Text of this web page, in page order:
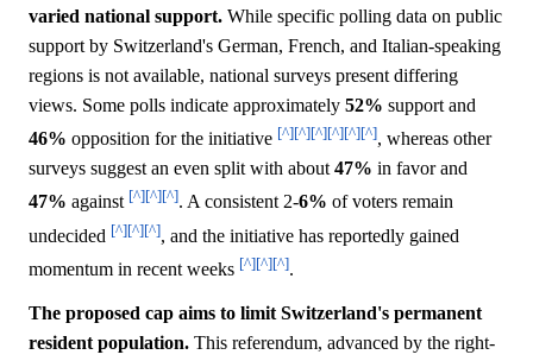
varied national support. While specific polling data on public
support by Switzerland's German, French, and Italian-speaking
regions is not available, national surveys present differing
views. Some polls indicate approximately 52% support and
46% opposition for the initiative [^][^][^][^][^][^], whereas other
surveys suggest an even split with about 47% in favor and
47% against [^][^][^]. A consistent 2-6% of voters remain
undecided [^][^][^], and the initiative has reportedly gained
momentum in recent weeks [^][^][^].
The proposed cap aims to limit Switzerland's permanent
resident population. This referendum, advanced by the right-